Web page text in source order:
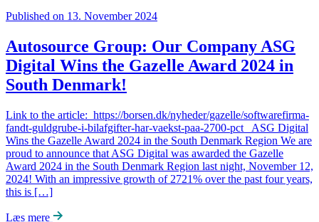
Published on 13. November 2024
Autosource Group: Our Company ASG
Digital Wins the Gazelle Award 2024 in
South Denmark!
Link to the article: https://borsen.dk/nyheder/gazelle/softwarefirma-
fandt-guldgrube-i-bilafgifter-har-vaekst-paa-2700-pct ASG Digital
Wins the Gazelle Award 2024 in the South Denmark Region We are
proud to announce that ASG Digital was awarded the Gazelle
Award 2024 in the South Denmark Region last night, November 12,
2024! With an impressive growth of 2721% over the past four years,
this is […]
Læs mere